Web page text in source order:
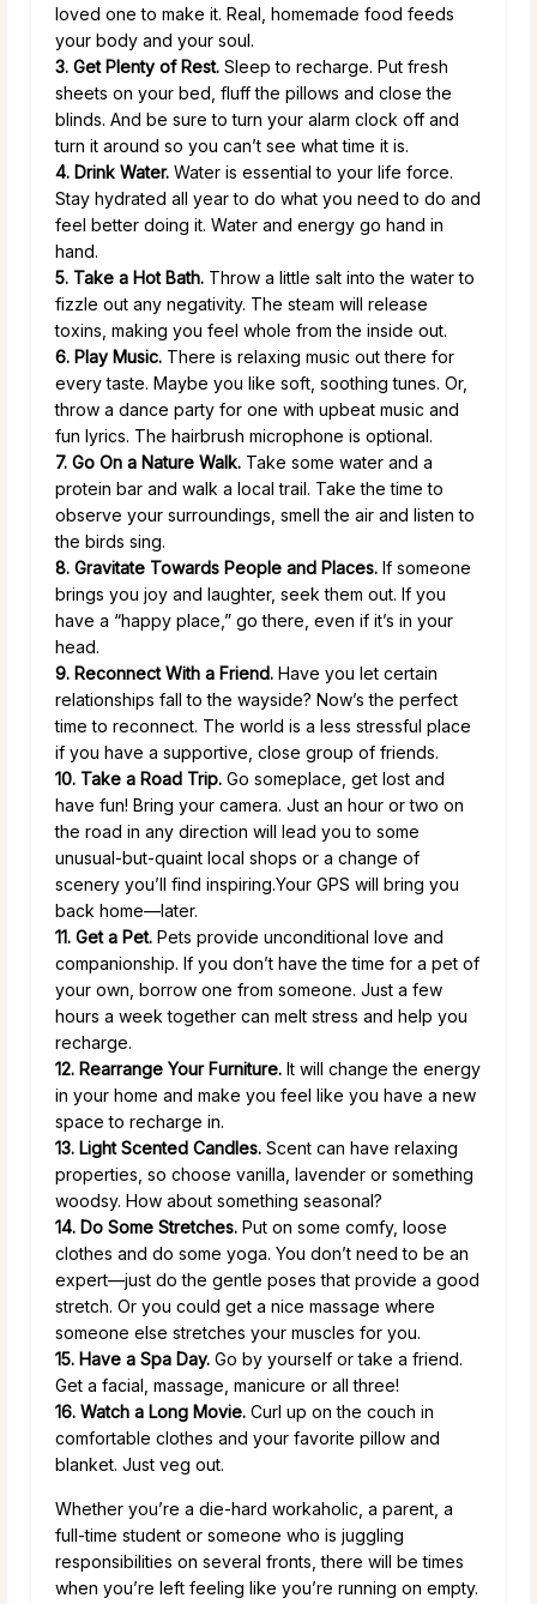
loved one to make it. Real, homemade food feeds
your body and your soul.
3. Get Plenty of Rest. Sleep to recharge. Put fresh
sheets on your bed, fluff the pillows and close the
blinds. And be sure to turn your alarm clock off and
turn it around so you can’t see what time it is.
4. Drink Water. Water is essential to your life force.
Stay hydrated all year to do what you need to do and
feel better doing it. Water and energy go hand in
hand.
5. Take a Hot Bath. Throw a little salt into the water to
fizzle out any negativity. The steam will release
toxins, making you feel whole from the inside out.
6. Play Music. There is relaxing music out there for
every taste. Maybe you like soft, soothing tunes. Or,
throw a dance party for one with upbeat music and
fun lyrics. The hairbrush microphone is optional.
7. Go On a Nature Walk. Take some water and a
protein bar and walk a local trail. Take the time to
observe your surroundings, smell the air and listen to
the birds sing.
8. Gravitate Towards People and Places. If someone
brings you joy and laughter, seek them out. If you
have a “happy place,” go there, even if it’s in your
head.
9. Reconnect With a Friend. Have you let certain
relationships fall to the wayside? Now’s the perfect
time to reconnect. The world is a less stressful place
if you have a supportive, close group of friends.
10. Take a Road Trip. Go someplace, get lost and
have fun! Bring your camera. Just an hour or two on
the road in any direction will lead you to some
unusual-but-quaint local shops or a change of
scenery you’ll find inspiring.Your GPS will bring you
back home—later.
11. Get a Pet. Pets provide unconditional love and
companionship. If you don’t have the time for a pet of
your own, borrow one from someone. Just a few
hours a week together can melt stress and help you
recharge.
12. Rearrange Your Furniture. It will change the energy
in your home and make you feel like you have a new
space to recharge in.
13. Light Scented Candles. Scent can have relaxing
properties, so choose vanilla, lavender or something
woodsy. How about something seasonal?
14. Do Some Stretches. Put on some comfy, loose
clothes and do some yoga. You don’t need to be an
expert—just do the gentle poses that provide a good
stretch. Or you could get a nice massage where
someone else stretches your muscles for you.
15. Have a Spa Day. Go by yourself or take a friend.
Get a facial, massage, manicure or all three!
16. Watch a Long Movie. Curl up on the couch in
comfortable clothes and your favorite pillow and
blanket. Just veg out.
Whether you’re a die-hard workaholic, a parent, a
full-time student or someone who is juggling
responsibilities on several fronts, there will be times
when you’re left feeling like you’re running on empty.